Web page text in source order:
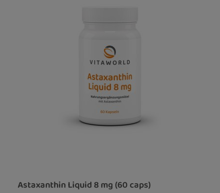
Astaxanthin Liquid 8 mg (60 caps)